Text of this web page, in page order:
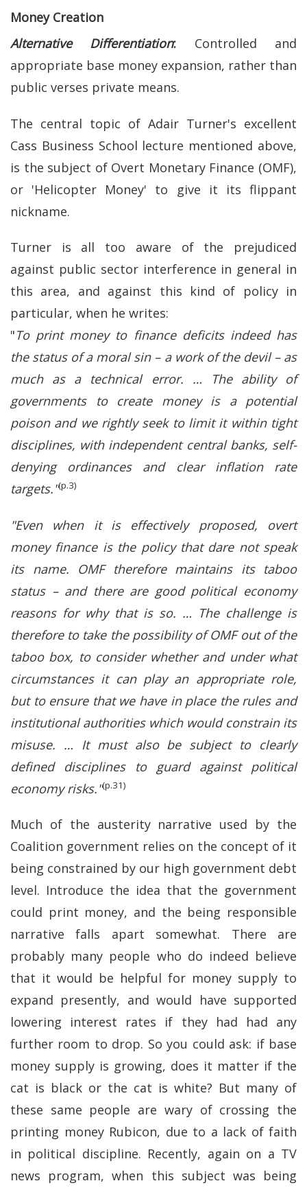
Money Creation
Alternative Differentiation: Controlled and
appropriate base money expansion, rather than
public verses private means.
The central topic of Adair Turner's excellent
Cass Business School lecture mentioned above,
is the subject of Overt Monetary Finance (OMF),
or 'Helicopter Money' to give it its flippant
nickname.
Turner is all too aware of the prejudiced
against public sector interference in general in
this area, and against this kind of policy in
particular, when he writes:
"To print money to finance deficits indeed has
the status of a moral sin – a work of the devil – as
much as a technical error. … The ability of
governments to create money is a potential
poison and we rightly seek to limit it within tight
disciplines, with independent central banks, self-
denying ordinances and clear inflation rate
targets."(p.3)
"Even when it is effectively proposed, overt
money finance is the policy that dare not speak
its name. OMF therefore maintains its taboo
status – and there are good political economy
reasons for why that is so. … The challenge is
therefore to take the possibility of OMF out of the
taboo box, to consider whether and under what
circumstances it can play an appropriate role,
but to ensure that we have in place the rules and
institutional authorities which would constrain its
misuse. … It must also be subject to clearly
defined disciplines to guard against political
economy risks."(p.31)
Much of the austerity narrative used by the
Coalition government relies on the concept of it
being constrained by our high government debt
level. Introduce the idea that the government
could print money, and the being responsible
narrative falls apart somewhat. There are
probably many people who do indeed believe
that it would be helpful for money supply to
expand presently, and would have supported
lowering interest rates if they had had any
further room to drop. So you could ask: if base
money supply is growing, does it matter if the
cat is black or the cat is white? But many of
these same people are wary of crossing the
printing money Rubicon, due to a lack of faith
in political discipline. Recently, again on a TV
news program, when this subject was being